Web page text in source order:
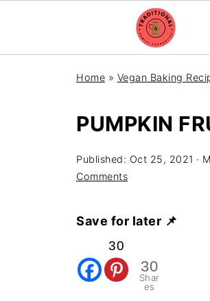
Home » Vegan Baking
PUMPKIN
Published: Oct 25, 2021 ·
Comments
Save for later 📌
30
30
Shar
es